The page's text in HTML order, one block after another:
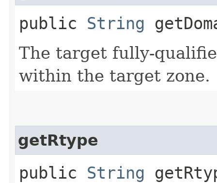
public String
The target fully-
within the target zone.
getRtype
public String